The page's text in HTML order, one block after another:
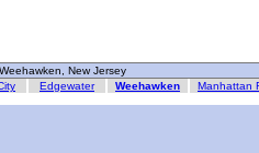
New Jersey
Edgewater Weehawken Manhattan